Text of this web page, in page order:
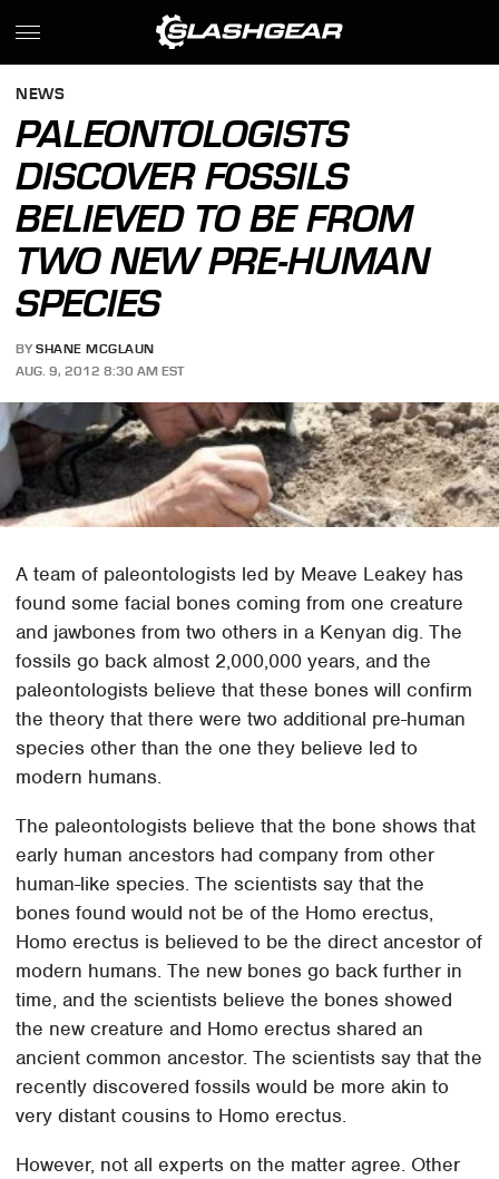
NEWS
PALEONTOLOGISTS
DISCOVER FOSSILS
BELIEVED TO BE FROM
TWO NEW PRE-HUMAN
SPECIES
BY SHANE MCGLAUN
AUG. 9, 2012 8:30 AM EST
A team of paleontologists led by Meave Leakey has
found some facial bones coming from one creature
and jawbones from two others in a Kenyan dig. The
fossils go back almost 2,000,000 years, and the
paleontologists believe that these bones will confirm
the theory that there were two additional pre-human
species other than the one they believe led to
modern humans.
The paleontologists believe that the bone shows that
early human ancestors had company from other
human-like species. The scientists say that the
bones found would not be of the Homo erectus,
Homo erectus is believed to be the direct ancestor of
modern humans. The new bones go back further in
time, and the scientists believe the bones showed
the new creature and Homo erectus shared an
ancient common ancestor. The scientists say that the
recently discovered fossils would be more akin to
very distant cousins to Homo erectus.
However, not all experts on the matter agree. Other